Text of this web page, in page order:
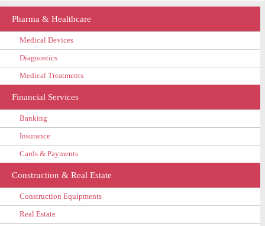
Pharma & Healthcare
Medical Devices
Diagnostics
Medical Treatments
Financial Services
Banking
Insurance
Cards & Payments
Construction & Real Estate
Construction Equipments
Real Estate